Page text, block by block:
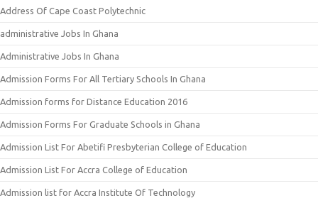
Address Of Cape Coast Polytechnic
administrative Jobs In Ghana
Administrative Jobs In Ghana
Admission Forms For All Tertiary Schools In Ghana
Admission forms for Distance Education 2016
Admission Forms For Graduate Schools in Ghana
Admission List For Abetifi Presbyterian College of Education
Admission List For Accra College of Education
Admission list for Accra Institute Of Technology